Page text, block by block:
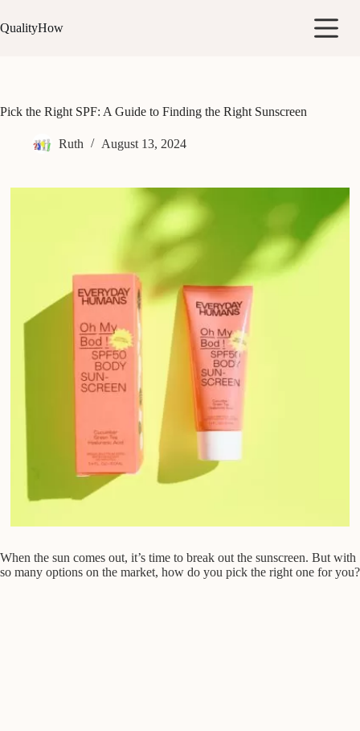
to
content
QualityHow
Pick the Right SPF: A Guide to Finding the Right Sunscreen
Ruth August 13, 2024
When the sun comes out, it’s time to break out the sunscreen. But with
so many options on the market, how do you pick the right one for you?